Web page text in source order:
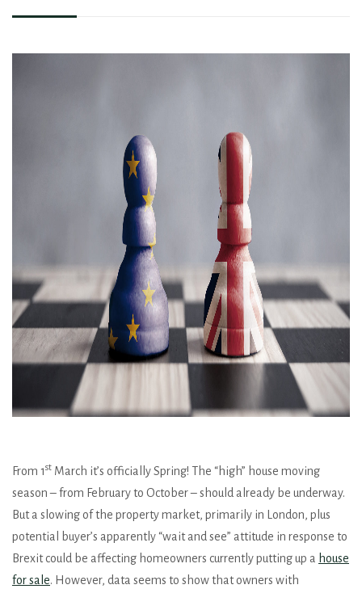
From 1st March it’s officially Spring! The “high” house moving
season – from February to October – should already be underway.
But a slowing of the property market, primarily in London, plus
potential buyer’s apparently “wait and see” attitude in response to
Brexit could be affecting homeowners currently putting up a house
for sale. However, data seems to show that owners with